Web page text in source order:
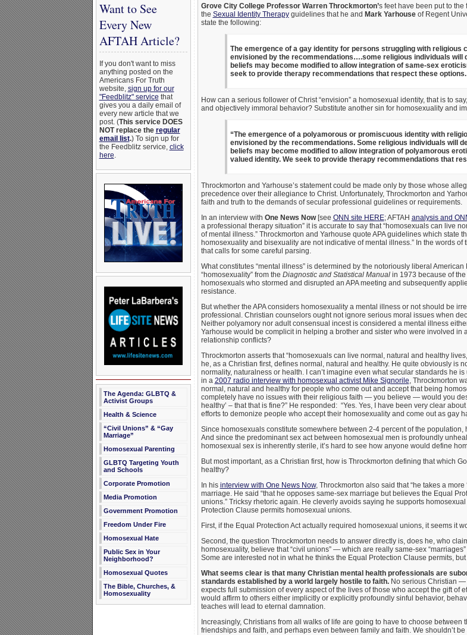
Want to See
Every New
AFTAH Article?
If you don't want to miss
anything posted on the
Americans For Truth
website, sign up for our
"Feedblitz" service that
gives you a daily email of
every new article that we
post. (This service DOES
NOT replace the regular
email list.) To sign up for
the Feedblitz service, click
here.
The Agenda: GLBTQ &
Activist Groups
Health & Science
“Civil Unions” & “Gay
Marriage”
Homosexual Parenting
GLBTQ Targeting Youth
and Schools
Corporate Promotion
Media Promotion
Government Promotion
Freedom Under Fire
Homosexual Hate
Public Sex in Your
Neighborhood?
Homosexual Quotes
The Bible, Churches, &
Homosexuality
Grove City College Professor Warren Throckmorton’s feet have been put to
the Sexual Identity Therapyguidelines that he and Mark Yarhouseof Regent
state the following:
The emergence of a gay identity for persons struggling with religious
envisioned by the recommendations….some religious individuals will
beliefs may become modified to allow integration of same-sex
seek to provide therapy recommendations that respect these options.
How can a serious follower of Christ “envision” a homosexual identity, that is to
and objectively immoral behavior? Substitute another sin for homosexuality and
“The emergence of a polyamorous or promiscuous identity with
envisioned by the recommendations. Some religious individuals will
beliefs may become modified to allow integration of polyamorous
valued identity. We seek to provide therapy recommendations that
Throckmorton and Yarhouse’s statement could be made only by those whose
precedence over their allegiance to Christ. Unfortunately, Throckmorton and
faith and truth to the demands of secular professional guidelines or requirements.
In an interview with One News Now[see ONN site HERE; AFTAH analysis and
a professional therapy situation” it is accurate to say that “homosexuals can live
of mental illness.” Throckmorton and Yarhouse quote APA guidelines which state
homosexuality and bisexuality are not indicative of mental illness.” In the words of
that calls for some careful parsing.
What constitutes “mental illness” is determined by the notoriously liberal
“homosexuality” from the Diagnostic and Statistical Manualin 1973 because of
homosexuals who stormed and disrupted an APA meeting and subsequently
resistance.
But whether the APA considers homosexuality a mental illness or not should be
professional. Christian counselors ought not ignore serious moral issues when
Neither polyamory nor adult consensual incest is considered a mental illness
Yarhouse would be complicit in helping a brother and sister who were involved in
relationship conflicts?
Throckmorton asserts that “homosexuals can live normal, natural and healthy
he, as a Christian first, defines normal, natural and healthy. He quite obviously is
normality, naturalness or health. I can’t imagine even what secular standards he
in a 2007 radio interview with homosexual activist Mike Signorile , Throckmorton
normal, natural and healthy for people who come out and accept that being
completely have no issues with their religious faith — you believe — would you
healthy’ – that that is fine?” He responded: “Yes. Yes, I have been very clear
efforts to demonize people who accept their homosexuality and come out as gay
Since homosexuals constitute somewhere between 2-4 percent of the population,
And since the predominant sex act between homosexual men is profoundly
homosexual sex is inherently sterile, it’s hard to see how anyone would define
But most important, as a Christian first, how is Throckmorton defining that which
healthy?
In his interview with One News Now, Throckmorton also said that “he takes a more
marriage. He said “that he opposes same-sex marriage but believes the Equal
unions.” Tricksy rhetoric again. He cleverly avoids saying he supports
Protection Clause permits homosexual unions.
First, if the Equal Protection Act actually required homosexual unions, it seems it
Second, the question Throckmorton needs to answer directly is, does he, who
homosexuality, believe that “civil unions” — which are really same-sex
Some are interested not in what he thinks the Equal Protection Clause permits,
What seems clear is that many Christian mental health professionals are
standards established by a world largely hostile to faith.No serious Christian —
expects full submission of every aspect of the lives of those who accept the gift of
would affirm to others either implicitly or explicitly profoundly sinful behavior,
teaches will lead to eternal damnation.
Increasingly, Christians from all walks of life are going to have to choose between
friendships and faith, and perhaps even between family and faith. We shouldn’t